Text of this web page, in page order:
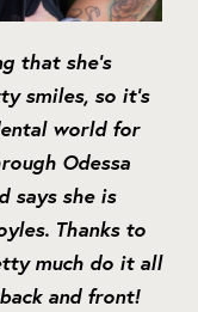
that she’s
smiles, so it’s
world for
Odessa
says she is
Thanks to
much do it all
and front!